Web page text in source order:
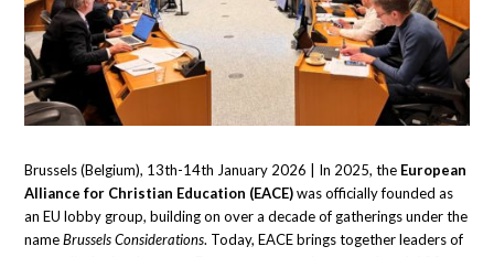
Brussels (Belgium), 13th-14th January 2026 | In 2025, the European
Alliance for Christian Education (EACE)was officially founded as
an EU lobby group, building on over a decade of gatherings under the
nameBrussels Considerations. Today, EACE brings together leaders of